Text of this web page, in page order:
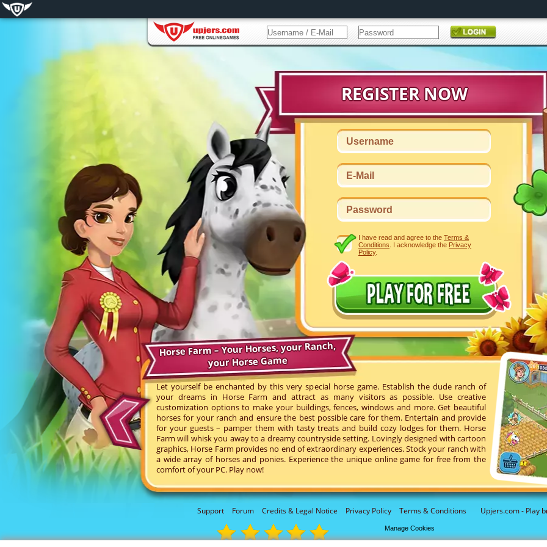
Support Forum Credits & Legal Notice Privacy Policy Terms & Conditions Upjers.com - Play
Manage Cookies
Horse Farm – Your Horses, your Ranch,
your Horse Game
Let yourself be enchanted by this very special horse game. Establish the dude ranch of
your dreams in Horse Farm and attract as many visitors as possible. Use creative
customization options to make your buildings, fences, windows and more. Get beautiful
horses for your ranch and ensure the best possible care for them. Entertain and provide
for your guests – pamper them with tasty treats and build cozy lodges for them. Horse
Farm will whisk you away to a dreamy countryside setting. Lovingly designed with cartoon
graphics, Horse Farm provides no end of extraordinary experiences. Stock your ranch with
a wide array of horses and ponies. Experience the unique online game for free from the
comfort of your PC. Play now!
I have read and agree to the Terms &
Conditions . I acknowledge the Privacy
Policy.